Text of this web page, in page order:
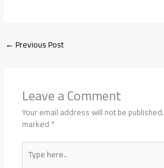
←Previous Post
Leave a Comment
Your email address will not be published.
marked*
Type
here..